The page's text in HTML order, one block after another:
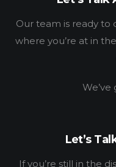
Our team is ready to
where you’re at in
Let’s
If you’re still in the